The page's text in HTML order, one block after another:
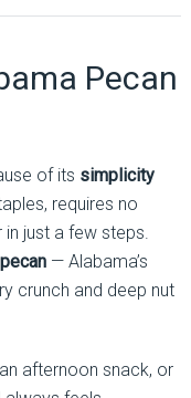
Pecan
of its simplicity
requires no
just a few steps.
pecan— Alabama’s
crunch and deep nut
afternoon snack, or